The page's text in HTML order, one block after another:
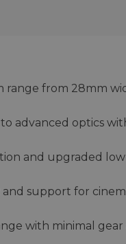
range from 28mm
advanced optics
and upgraded
support for
with minimal gear